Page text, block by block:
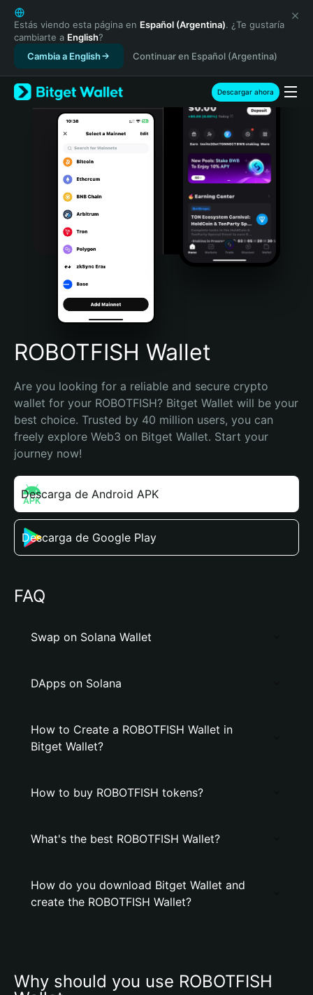
English
日本語
Tiếng Việt
Русский
Español (Latinoamérica)
Türkçe
Italiano
Português (Portugal)
Bahasa Indonesia
Português (Brasil)
Español (Argentina)
Estás viendo esta página en Español (Argentina). ¿Te gustaría
cambiarte a English?
Cambia a English
Continuar en Español (Argentina)
Descargar ahora
ROBOTFISH Wallet
Are you looking for a reliable and secure crypto
wallet for your ROBOTFISH? Bitget Wallet will be your
best choice. Trusted by 40 million users, you can
freely explore Web3 on Bitget Wallet. Start your
journey now!
Descarga de Android APK
Descarga de Google Play
FAQ
Swap on Solana Wallet
DApps on Solana
How to Create a ROBOTFISH Wallet in
Bitget Wallet?
How to buy ROBOTFISH tokens?
What's the best ROBOTFISH Wallet?
How do you download Bitget Wallet and
create the ROBOTFISH Wallet?
Why should you use ROBOTFISH